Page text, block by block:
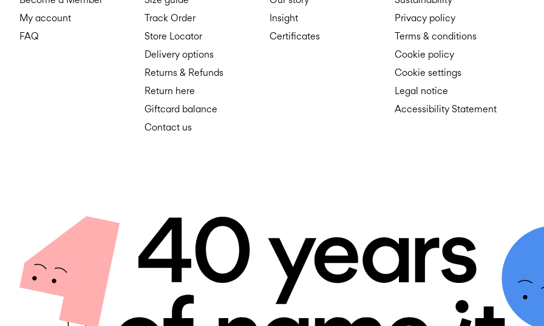
My account
FAQ
Track Order
Store Locator
Delivery options
Returns & Refunds
Return here
Giftcard balance
Contact us
Insight
Certificates
Privacy policy
Terms & conditions
Cookie policy
Cookie settings
Legal notice
Accessibility Statement